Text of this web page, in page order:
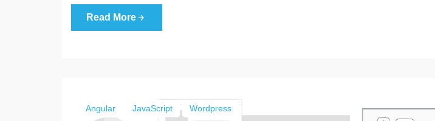
Read More
Angular JavaScript Wordpress